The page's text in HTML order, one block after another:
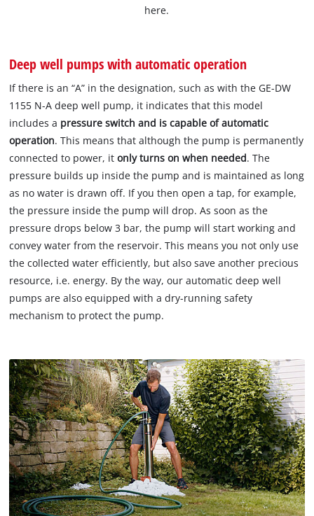
here.
Deep well pumps with automatic operation
If there is an “A” in the designation, such as with the GE-DW
1155 N-A deep well pump, it indicates that this model
includes a pressure switch and is capable of automatic
operation. This means that although the pump is permanently
connected to power, itonly turns on when needed. The
pressure builds up inside the pump and is maintained as long
as no water is drawn off. If you then open a tap, for example,
the pressure inside the pump will drop. As soon as the
pressure drops below 3 bar, the pump will start working and
convey water from the reservoir. This means you not only use
the collected water efficiently, but also save another precious
resource, i.e. energy. By the way, our automatic deep well
pumps are also equipped with a dry-running safety
mechanism to protect the pump.